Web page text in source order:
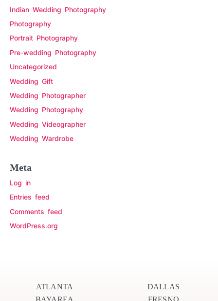
Indian Wedding Photography
Photography
Portrait Photography
Pre-wedding Photography
Uncategorized
Wedding Gift
Wedding Photographer
Wedding Photography
Wedding Videographer
Wedding Wardrobe
Meta
Log in
Entries feed
Comments feed
WordPress.org
ATLANTA
BAYAREA
DALLAS
FRESNO